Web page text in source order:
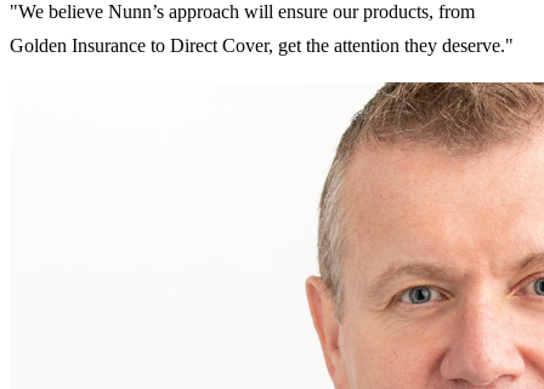
"We believe Nunn’s approach will ensure our products, from
Golden Insurance to Direct Cover, get the attention they deserve."